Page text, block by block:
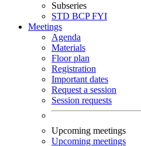
Subseries
STD BCPFYI
Meetings
Agenda
Materials
Floor plan
Registration
Important dates
Request a session
Session requests
Upcoming meetings
Upcoming meetings